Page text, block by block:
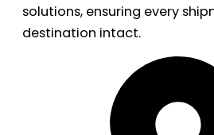
solutions, ensuring every
destination intact.